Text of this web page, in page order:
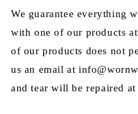
We guarantee everything
with one of our products
of our products does not
us an email at
and tear will be repaired at